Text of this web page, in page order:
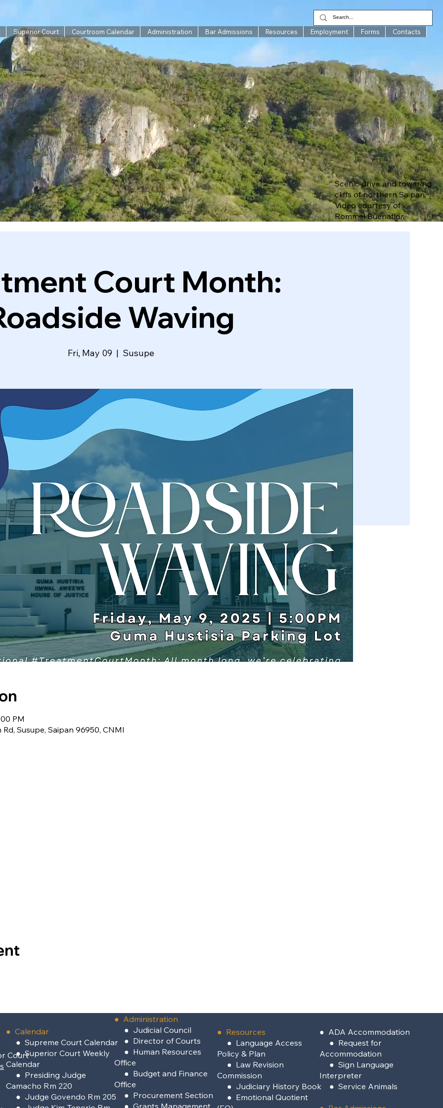
Superior Court Courtroom Calendar Administration Bar Admissions Resources Employment Forms Contacts
Scenic drive and towering
cliffs of northern Saipan.
Video courtesy of
Rommel Buenaflor
Court Month:
Waving
Fri, May 09
  |
Susupe
PM
Susupe, Saipan 96950, CNMI
Court
● Calendar
● Supreme Court Calendar
● Superior Court Weekly
Calendar
● Presiding Judge
Camacho Rm 220
● Judge Govendo Rm 205
● Administration
● Judicial Council
● Director of Courts
● Human Resources
Office
● Budget and Finance
Office
● Procurement Section
●Grants Management
● Resources
● Language Access
Policy & Plan
● Law Revision
Commission
● Judiciary History Book
● Emotional Quotient
● ADA Accommodation
● Request for
Accommodation
● Sign Language
Interpreter
● Service Animals